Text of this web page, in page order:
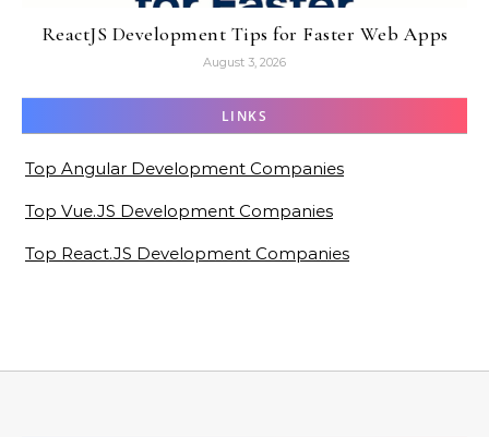
ReactJS Development Tips for Faster Web Apps
August 3, 2026
LINKS
Top Angular Development Companies
Top Vue.JS Development Companies
Top React.JS Development Companies